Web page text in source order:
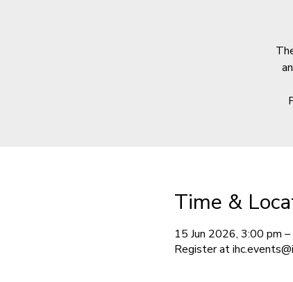
Time &
15 Jun 2026, 3:00 pm
Register at